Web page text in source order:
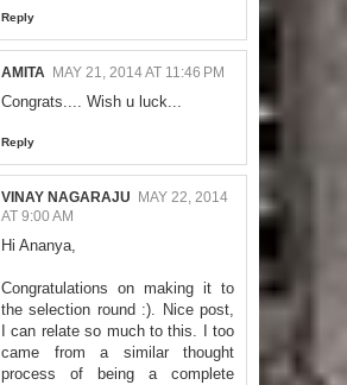
Reply
AMITA MAY 21, 2014 AT 11:46 PM
Congrats.... Wish u luck...
Reply
VINAY NAGARAJU
MAY 22, 2014
AT 9:00 AM
Hi Ananya,
Congratulations on making it to
the selection round :). Nice post,
I can relate so much to this. I too
came from a similar thought
process of being a complete